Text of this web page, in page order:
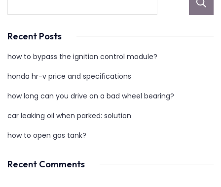
Recent Posts
how to bypass the ignition control module?
honda hr-v price and specifications
how long can you drive on a bad wheel bearing?
car leaking oil when parked: solution
how to open gas tank?
Recent Comments